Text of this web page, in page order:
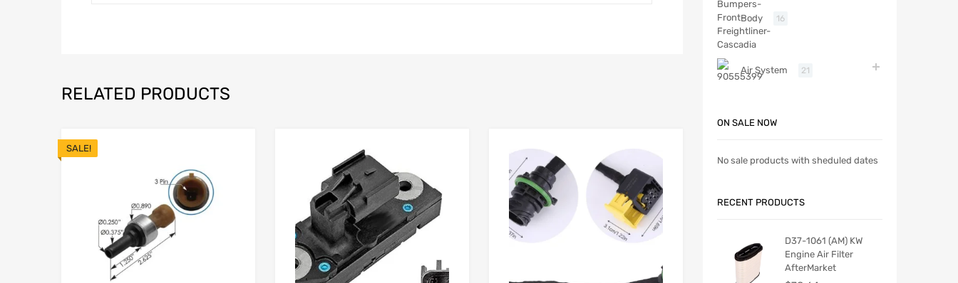
RELATED PRODUCTS
SALE!
Body 16
Air System 21
ON SALE NOW
No sale products with sheduled dates
RECENT PRODUCTS
D37-1061 (AM) KW
Engine Air Filter
AfterMarket